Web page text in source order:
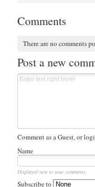
Comments
There are no comments
Post a new
Comment as a Guest, or
Name
Displayed next to your comments.
Subscribe to